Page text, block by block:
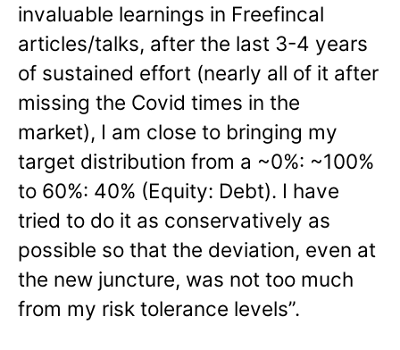
invaluable learnings in Freefincal
articles/talks, after the last 3-4 years
of sustained effort (nearly all of it after
missing the Covid times in the
market), I am close to bringing my
target distribution from a ~0%: ~100%
to 60%: 40% (Equity: Debt). I have
tried to do it as conservatively as
possible so that the deviation, even at
the new juncture, was not too much
from my risk tolerance levels”.